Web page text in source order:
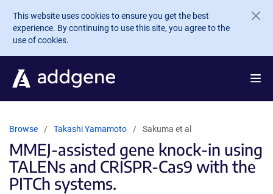
Skip to main content
This website uses cookies to ensure you get the best
experience. By continuing to use this site, you agree to the
use of cookies.
Browse Takashi Yamamoto Sakuma et al
MMEJ-assisted gene knock-in using
TALENs and CRISPR-Cas9 with the
PITCh systems.